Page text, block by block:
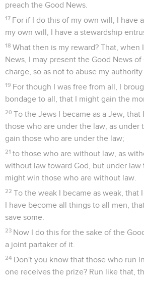
preach the Good News.
17 For if I do this of my own will, I have
my own will, I have a stewardship
18 What then is my reward? That, when
News, I may present the Good News
charge, so as not to abuse my
19 For though I was free from all, I
bondage to all, that I might gain the
20 To the Jews I became as a Jew,
those who are under the law, as under
gain those who are under the law;
21 to those who are without law, as
without law toward God, but under law
might win those who are without law.
22 To the weak I became as weak, that
I have become all things to all men,
save some.
23 Now I do this for the sake of the
a joint partaker of it.
24 Don't you know that those who run
one receives the prize? Run like that,